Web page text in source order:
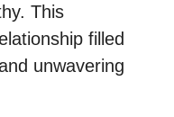
This
filled
unwavering